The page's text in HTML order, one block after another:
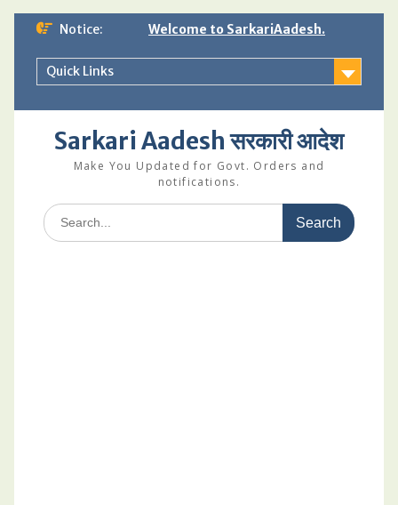
Skip
content
Notice: Welcome to SarkariAadesh.
Quick Links
Sarkari Aadesh सरकारी आदेश
Make You Updated for Govt. Orders and
notifications.
Search
for: